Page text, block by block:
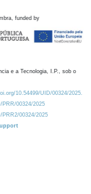
funded by
e a Tecnologia, I.P., sob o
10.54499/UID/00324/2025.
PRR/00324/2025
PRR2/00324/2025